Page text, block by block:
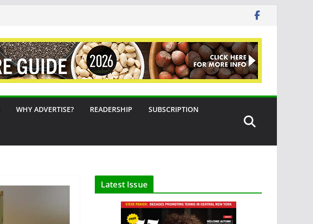
WHY ADVERTISE? READERSHIP SUBSCRIPTION
Latest Issue